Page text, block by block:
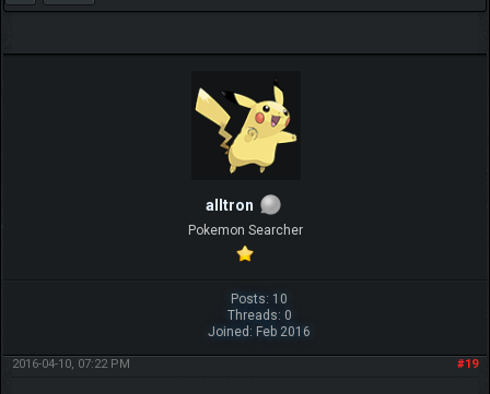
alltron
Pokemon Searcher
Posts: 10
Threads: 0
Joined: Feb 2016
#19
2016-04-10, 07:22 PM